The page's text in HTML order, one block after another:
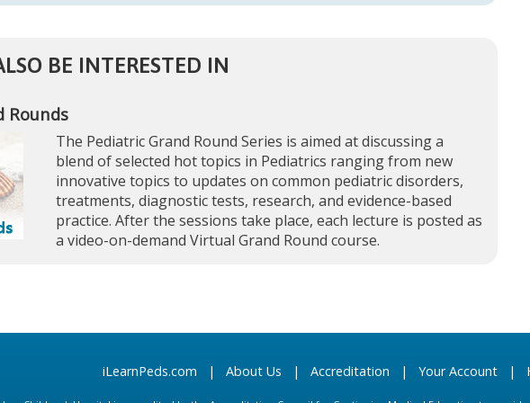
BE INTERESTED IN
Rounds
The Pediatric Grand Round Series is aimed at discussing a
blend of selected hot topics in Pediatrics ranging from new
innovative topics to updates on common pediatric disorders,
treatments, diagnostic tests, research, and evidence-based
practice. After the sessions take place, each lecture is posted as
a video-on-demand Virtual Grand Round course.
iLearnPeds.com | About Us | Accreditation | Your Account |